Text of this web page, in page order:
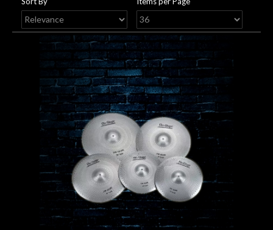
Audio
Microphones
Lighting
Accessories